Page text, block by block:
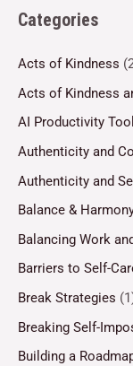
Categories
Acts of Kindness
Acts of Kindness
AI Productivity
Authenticity and
Authenticity and
Balance &
Balancing Work
Barriers to Self-
Break Strategies
Breaking Self-
Building a